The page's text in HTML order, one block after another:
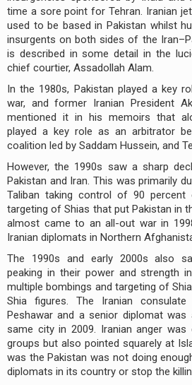
time a sore point for Tehran. Iranian
used to be based in Pakistan whilst
insurgents on both sides of the
is described in some detail in the
chief courtier, Assadollah Alam.
In the 1980s, Pakistan played a key
war, and former Iranian President
mentioned it in his memoirs that
played a key role as an arbitrator
coalition led by Saddam Hussein, and
However, the 1990s saw a sharp
Pakistan and Iran. This was primarily
Taliban taking control of 90 percent
targeting of Shias that put Pakistan in
almost came to an all-out war in
Iranian diplomats in Northern
The 1990s and early 2000s also
peaking in their power and strength
multiple bombings and targeting of
Shia figures. The Iranian
Peshawar and a senior diplomat
same city in 2009. Iranian anger was
groups but also pointed squarely at
was the Pakistan was not doing
diplomats in its country or stop the